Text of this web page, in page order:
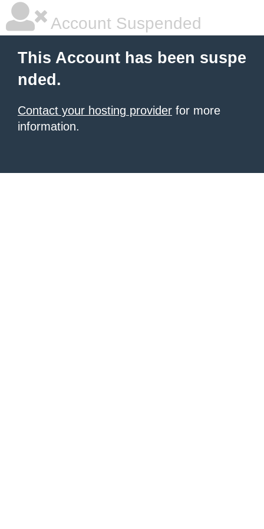
Account Suspended
This Account has been suspe
nded.
Contact your hosting provider for more
information.